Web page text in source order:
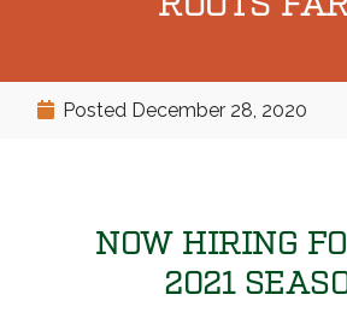
Posted December 28, 2020
NOW HIRING
2021